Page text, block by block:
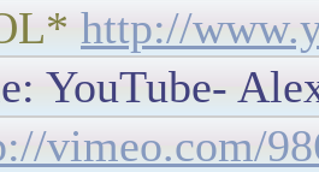
http://
YouTube-
vimeo.com/